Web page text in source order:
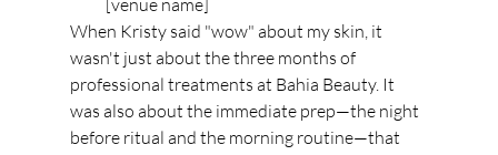
[venue name]
When Kristy said "wow" about my skin, it
wasn't just about the three months of
professional treatments at Bahia Beauty. It
was also about the immediate prep—the night
before ritual and the morning routine—that